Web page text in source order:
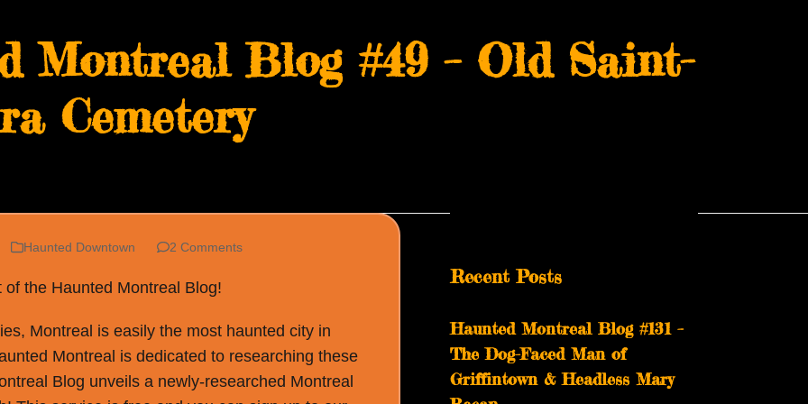
Montreal Blog #49 – Old Saint-
Cemetery
Haunted Downtown 2 Comments
the Haunted Montreal Blog!
Montreal is easily the most haunted city in
Montreal is dedicated to researching these
Blog unveils a newly-researched Montreal
Recent Posts
Haunted Montreal Blog #131 –
The Dog-Faced Man of
Griffintown & Headless Mary